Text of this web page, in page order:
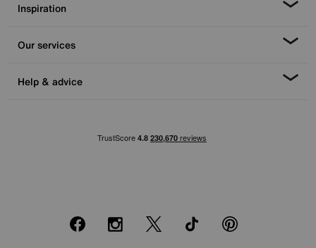
Inspiration
Our services
Help & advice
FacebookInstagram
X TikTok Pinterest